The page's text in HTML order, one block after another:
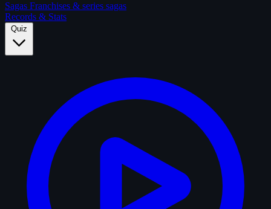
Sagas Franchises & series sagas
Records & Stats
Quiz